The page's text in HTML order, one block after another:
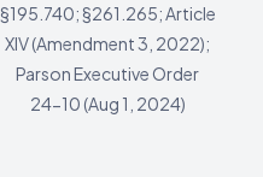
§195.740; §261.265; Article
XIV (Amendment 3, 2022);
Parson Executive Order
24-10 (Aug 1, 2024)